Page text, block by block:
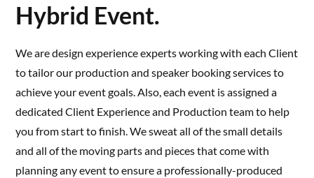
Hybrid Event.
We are design experience experts working with each Client
to tailor our production and speaker booking services to
achieve your event goals. Also, each event is assigned a
dedicated Client Experience and Production team to help
you from start to finish. We sweat all of the small details
and all of the moving parts and pieces that come with
planning any event to ensure a professionally-produced